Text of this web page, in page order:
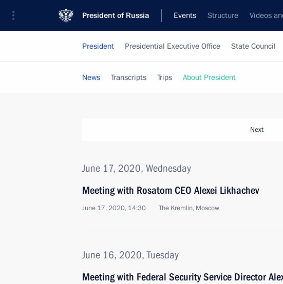
President of Russia Events Structure Videos
President Presidential Executive Office State Council
News Transcripts Trips About President
Next
June 17, 2020, Wednesday
Meeting with Rosatom CEO Alexei Likhachev
June 17, 2020, 14:30 The Kremlin, Moscow
June 16, 2020, Tuesday
Meeting with Federal Security Service Director